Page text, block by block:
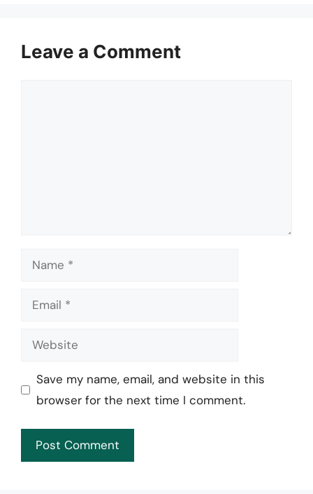
Leave a Comment
Name
Email
Website
Save my name, email, and website in this
browser for the next time I comment.